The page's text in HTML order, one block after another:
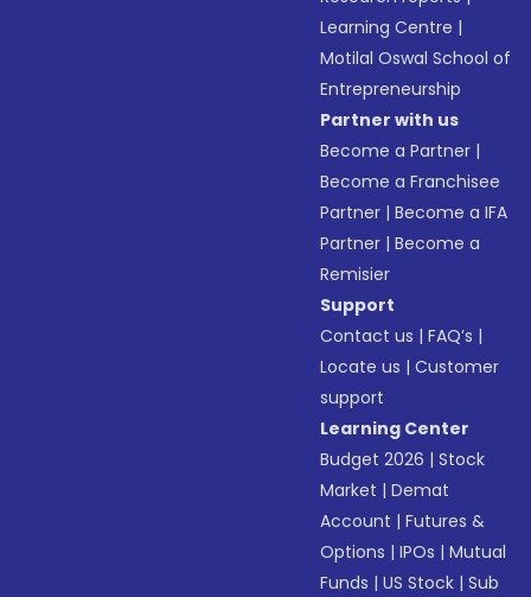
Learning Centre |
Motilal Oswal School of
Entrepreneurship
Partner with us
Become a Partner |
Become a Franchisee
Partner |Become a IFA
Partner |Become a
Remisier
Support
Contact us |FAQ’s |
Locate us |Customer
support
Learning Center
Budget 2026 |Stock
Market |Demat
Account |Futures &
Options |IPOs |Mutual
Funds |US Stock |Sub